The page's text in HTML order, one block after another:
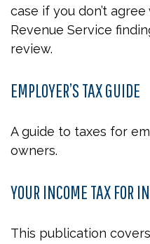
case if you don’t
Revenue Service
review.
EMPLOYER’S TAX GUIDE
A guide to taxes for
owners.
YOUR INCOME TAX FOR
This publication